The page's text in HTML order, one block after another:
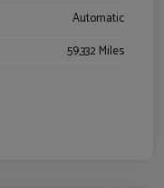
Automatic
59,332 Miles